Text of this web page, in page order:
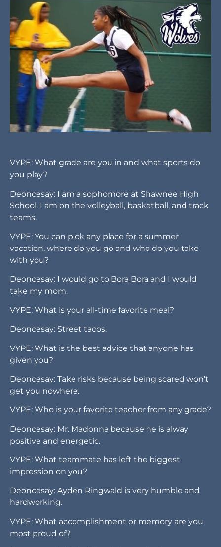
VYPE: What grade are you in and what sports do
you play?
Deoncesay: I am a sophomore at Shawnee High
School. I am on the volleyball, basketball, and track
teams.
VYPE: You can pick any place for a summer
vacation, where do you go and who do you take
with you?
Deoncesay: I would go to Bora Bora and I would
take my mom.
VYPE: What is your all-time favorite meal?
Deoncesay: Street tacos.
VYPE: What is the best advice that anyone has
given you?
Deoncesay: Take risks because being scared won’t
get you nowhere.
VYPE: Who is your favorite teacher from any grade?
Deoncesay: Mr. Madonna because he is alway
positive and energetic.
VYPE: What teammate has left the biggest
impression on you?
Deoncesay: Ayden Ringwald is very humble and
hardworking.
VYPE: What accomplishment or memory are you
most proud of?